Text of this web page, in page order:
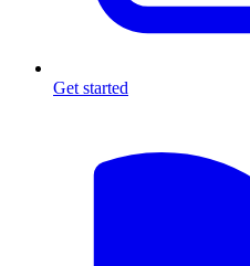
Get started